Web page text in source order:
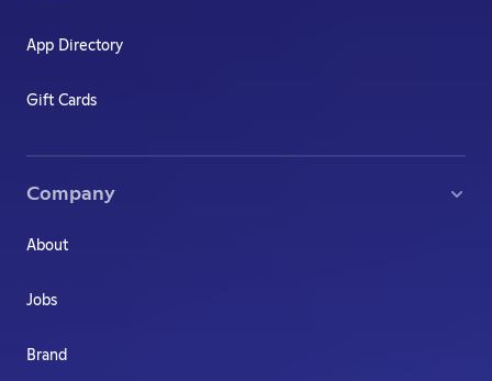
App Directory
Gift Cards
Company
About
Jobs
Brand